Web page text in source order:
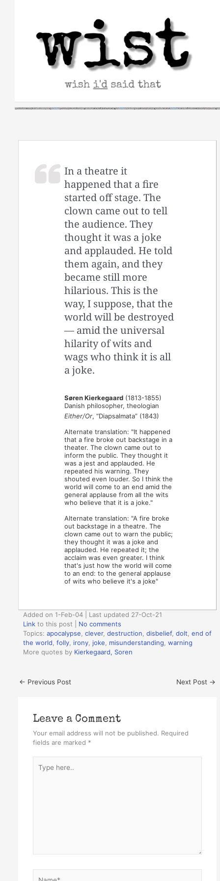
In a theatre it
happened that a fire
started off stage. The
clown came out to tell
the audience. They
thought it was a joke
and applauded. He told
them again, and they
became still more
hilarious. This is the
way, I suppose, that the
world will be destroyed
— amid the universal
hilarity of wits and
wags who think it is all
a joke.
Søren Kierkegaard (1813-1855)
Danish philosopher, theologian
Either/Or, “Diapsalmata” (1843)
Alternate translation: "It happened
that a fire broke out backstage in a
theater. The clown came out to
inform the public. They thought it
was a jest and applauded. He
repeated his warning. They
shouted even louder. So I think the
world will come to an end amid the
general applause from all the wits
who believe that it is a joke."
Alternate translation: "A fire broke
out backstage in a theatre. The
clown came out to warn the public;
they thought it was a joke and
applauded. He repeated it; the
acclaim was even greater. I think
that's just how the world will come
to an end: to the general applause
of wits who believe it's a joke"
Added on 1-Feb-04 | Last updated 27-Oct-21
Link to this post
No comments
Topics:apocalypse ,clever,destruction ,disbelief,dolt ,end of
the world ,folly irony joke misunderstanding ,warning
More quotes by Kierkegaard, Soren
← Previous Post Next Post →
Leave a Comment
Your email address will not be published. Required
fields are marked *
here..